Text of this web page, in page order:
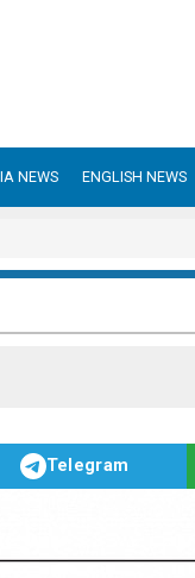
NEWS ENGLISH NEWS
Telegram